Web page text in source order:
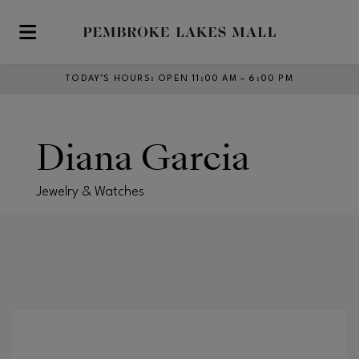
Skip to main content
TODAY’S HOURS : OPEN 11:00 AM – 6:00 PM
Diana Garcia
Jewelry & Watches